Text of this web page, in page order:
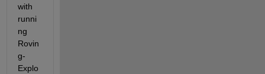
with
runni
ng
Rovin
g-
Explo